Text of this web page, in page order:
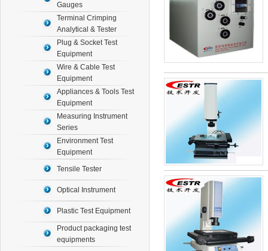
Gauges
Terminal Crimping
Analytical & Tester
Plug & Socket Test
Equipment
Wire & Cable Test
Equipment
Appliances & Tools Test
Equipment
Measuring Instrument
Series
Environment Test
Equipment
Tensile Tester
Optical Instrument
Plastic Test Equipment
Product packaging test
equipments